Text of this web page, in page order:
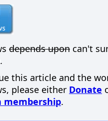
depends upon can't
this article and the
please either Donate
membership.